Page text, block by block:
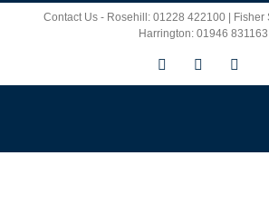
Contact Us - Rosehill: 01228 422100 | Fisher
Harrington: 01946 831163
Facebook